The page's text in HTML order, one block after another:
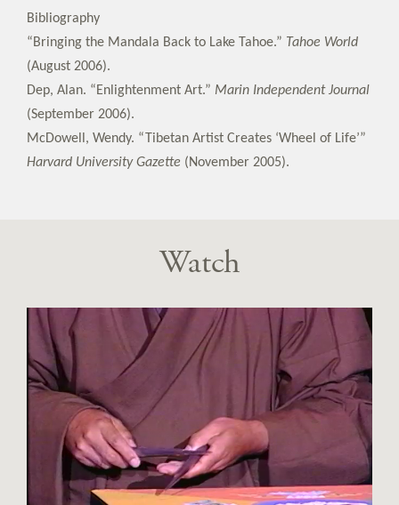
Bibliography
“Bringing the Mandala Back to Lake Tahoe.” Tahoe World
(August 2006).
Dep, Alan. “Enlightenment Art.” Marin Independent Journal
(September 2006).
McDowell, Wendy. “Tibetan Artist Creates ‘Wheel of Life’”
Harvard University Gazette (November 2005).
Watch